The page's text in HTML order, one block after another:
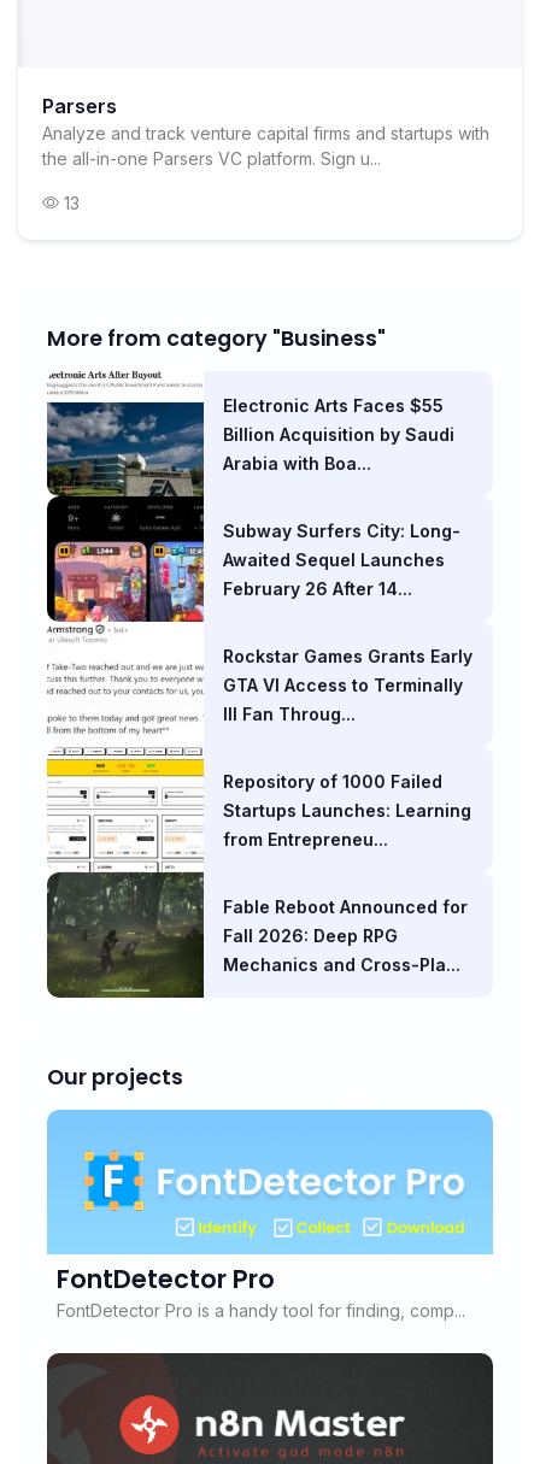
Parsers
Analyze and track venture capital firms and startups with
the all-in-one Parsers VC platform. Sign u...
13
More from category "Business"
Electronic Arts Faces $55
Billion Acquisition by Saudi
Arabia with Boa...
Subway Surfers City: Long-
Awaited Sequel Launches
February 26 After 14...
Rockstar Games Grants Early
GTA VI Access to Terminally
Ill Fan Throug...
Repository of 1000 Failed
Startups Launches: Learning
from Entrepreneu...
Fable Reboot Announced for
Fall 2026: Deep RPG
Mechanics and Cross-Pla...
Our projects
FontDetector Pro
FontDetector Pro is a handy tool for finding, comp...